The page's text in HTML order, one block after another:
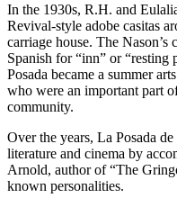
In the 1930s, R.H. and
Revival-style adobe casitas
carriage house. The Nason’s
Spanish for “inn” or
Posada became a summer
who were an important part
community.
Over the years, La Posada
literature and cinema by
Arnold, author of “The
known personalities.